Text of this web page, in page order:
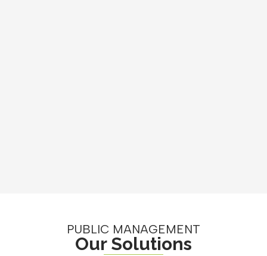
PUBLIC MANAGEMENT
Our Solutions